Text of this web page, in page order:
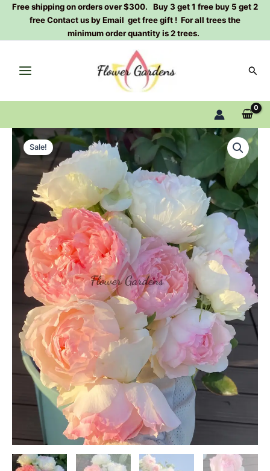
SkipFree shipping on orders over $300. Buy 3 get 1 free buy 5 get 2
free Contact us by Email get free gift ! For all trees the
minimum order quantity is 2 trees.
Sale!
Original
price
was:
$100.00.
Current
price
is:
$59.90.
Rose
m
perzik
Rose
quantity